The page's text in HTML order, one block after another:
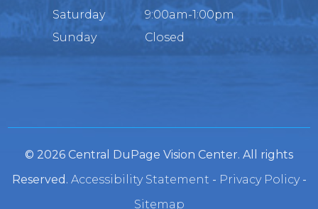
Saturday
9:00am-1:00pm
Sunday
Closed
© 2026 Central DuPage Vision Center. All rights
Reserved. Accessibility Statement - Privacy Policy-
Sitemap